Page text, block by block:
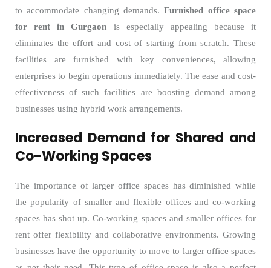
to accommodate changing demands.Furnished office space
for rent in Gurgaon is especially appealing because it
eliminates the effort and cost of starting from scratch. These
facilities are furnished with key conveniences, allowing
enterprises to begin operations immediately. The ease and cost-
effectiveness of such facilities are boosting demand among
businesses using hybrid work arrangements.
Increased Demand for Shared and
Co-Working Spaces
The importance of larger office spaces has diminished while
the popularity of smaller and flexible offices and co-working
spaces has shot up. Co-working spaces and smaller offices for
rent offer flexibility and collaborative environments. Growing
businesses have the opportunity to move to larger office spaces